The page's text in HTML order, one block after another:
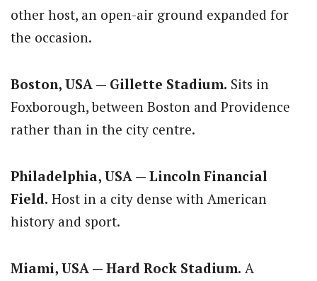
other host, an open-air ground expanded for
the occasion.
Boston, USA — Gillette Stadium. Sits in
Foxborough, between Boston and Providence
rather than in the city centre.
Philadelphia, USA — Lincoln Financial
Field. Host in a city dense with American
history and sport.
Miami, USA — Hard Rock Stadium. A